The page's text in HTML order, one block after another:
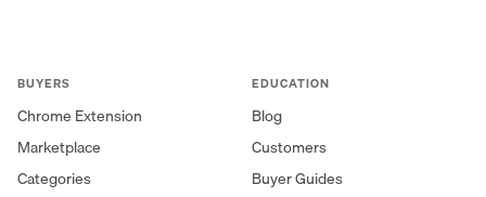
BUYERS
Chrome Extension
Marketplace
Categories
EDUCATION
Blog
Customers
Buyer Guides